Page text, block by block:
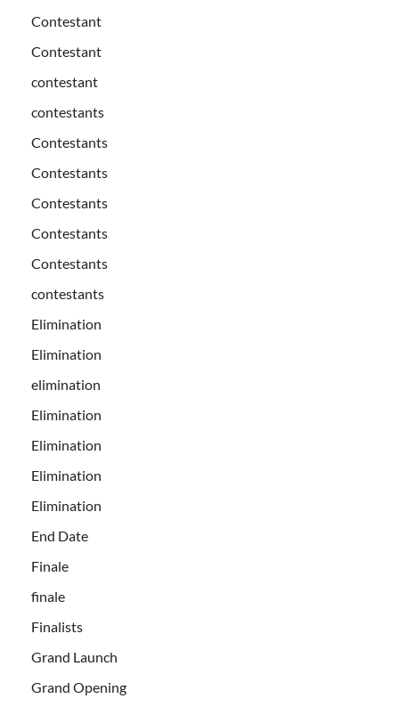
Contestant
Contestant
contestant
contestants
Contestants
Contestants
Contestants
Contestants
Contestants
contestants
Elimination
Elimination
elimination
Elimination
Elimination
Elimination
Elimination
End Date
Finale
finale
Finalists
Grand Launch
Grand Opening